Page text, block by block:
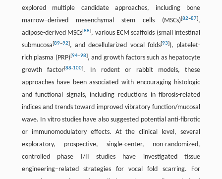
explored multiple candidate approaches, including bone
marrow–derived mesenchymal stem cells (MSCs)[82–87],
adipose-derived MSCs[88], various ECM scaffolds (small intestinal
submucosa[89–92], and decellularized vocal folds[93]), platelet-
rich plasma (PRP)[94–98], and growth factors such as hepatocyte
growth factor[88-100]. In rodent or rabbit models, these
approaches have been associated with encouraging histologic
and functional signals, including reductions in fibrosis-related
indices and trends toward improved vibratory function/mucosal
wave. In vitro studies have also suggested potential anti-fibrotic
or immunomodulatory effects. At the clinical level, several
exploratory, prospective, single-center, non-randomized,
controlled phase I/II studies have investigated tissue
engineering–related strategies for vocal fold scarring. For